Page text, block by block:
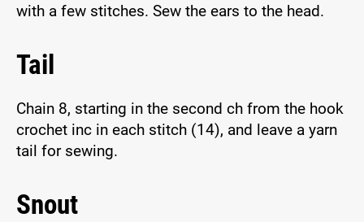
with a few stitches. Sew the ears to the head.
Tail
Chain 8, starting in the second ch from the hook
crochet inc in each stitch (14), and leave a yarn
tail for sewing.
Snout